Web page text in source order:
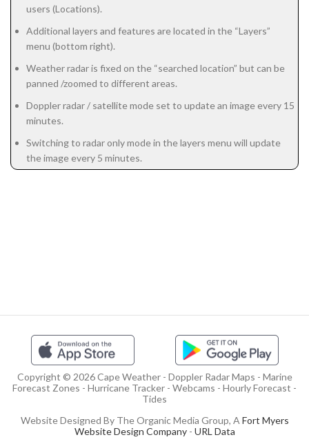
users (Locations).
Additional layers and features are located in the “Layers”
menu (bottom right).
Weather radar is fixed on the “searched location” but can be
panned /zoomed to different areas.
Doppler radar / satellite mode set to update an image every 15
minutes.
Switching to radar only mode in the layers menu will update
the image every 5 minutes.
Copyright © 2026 Cape Weather - Doppler Radar Maps - Marine
Forecast Zones - Hurricane Tracker - Webcams - Hourly Forecast -
Tides
Website Designed By The Organic Media Group, A Fort Myers
Website Design Company- URL Data